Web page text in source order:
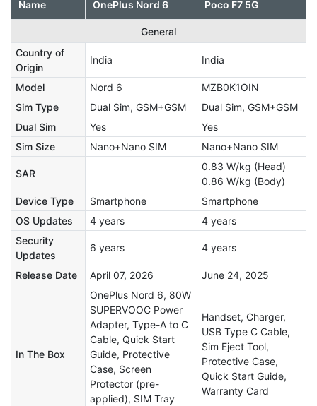
Name OnePlus Nord 6 Poco F7 5G
General
Country of
Origin
India India
Model Nord 6
MZB0K1OIN
Sim Type
Dual Sim, GSM+GSM
Dual Sim, GSM+GSM
Dual Sim
Yes
Yes
Sim Size
Nano+Nano SIM Nano+Nano SIM
SAR
0.83 W/kg (Head)
0.86 W/kg (Body)
Device Type
Smartphone
Smartphone
OS Updates
4 years
4 years
Security
Updates
6 years 4 years
Release Date April 07, 2026 June 24, 2025
In The Box
OnePlus Nord 6, 80W
SUPERVOOC Power
Adapter, Type-A to C
Cable, Quick Start
Guide, Protective
Case, Screen
Protector (pre-
applied), SIM Tray
Handset, Charger,
USB Type C Cable,
Sim Eject Tool,
Protective Case,
Quick Start Guide,
Warranty Card